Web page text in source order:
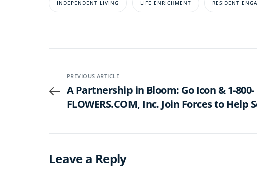
INDEPENDENT LIVING LIFE ENRICHMENT RESIDENT
PREVIOUS ARTICLE
A Partnership in Bloom: Go Icon & 1-800-
FLOWERS.COM, Inc. Join Forces to Help
Leave a Reply